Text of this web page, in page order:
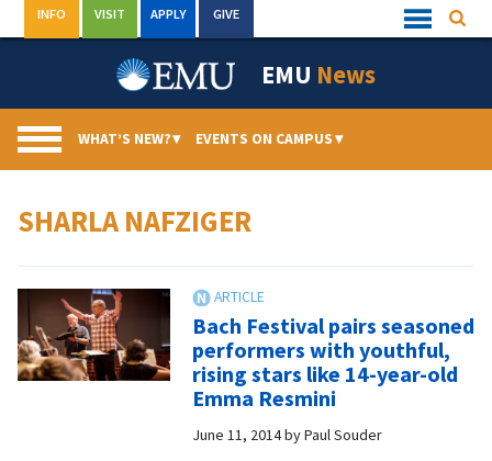
to
Quick
Links
INFO VISIT APPLY GIVE
EMU News
WHAT’S NEW?▾ EVENTS ON CAMPUS▾
SHARLA NAFZIGER
Bach Festival pairs seasoned
performers with youthful,
rising stars like 14-year-old
Emma Resmini
June 11, 2014byPaul Souder